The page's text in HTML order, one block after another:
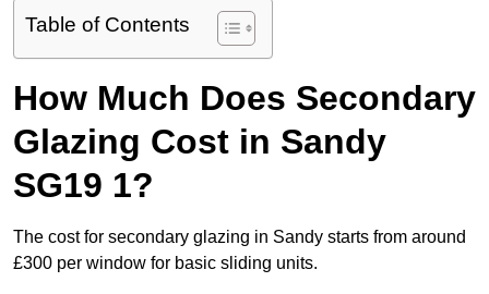
Table of Contents
How Much Does Secondary
Glazing Cost in Sandy
SG19 1?
The cost for secondary glazing in Sandy starts from around
£300 per window for basic sliding units.